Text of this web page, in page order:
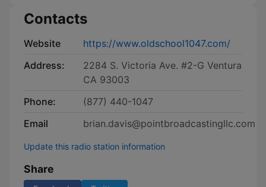
Contacts
Website
https://www.oldschool1047.com/
Address:
2284 S. Victoria Ave. #2-G Ventura
CA 93003
Phone:
(877) 440-1047
Email
brian.davis@pointbroadcastingllc.com
Update this radio station information
Share